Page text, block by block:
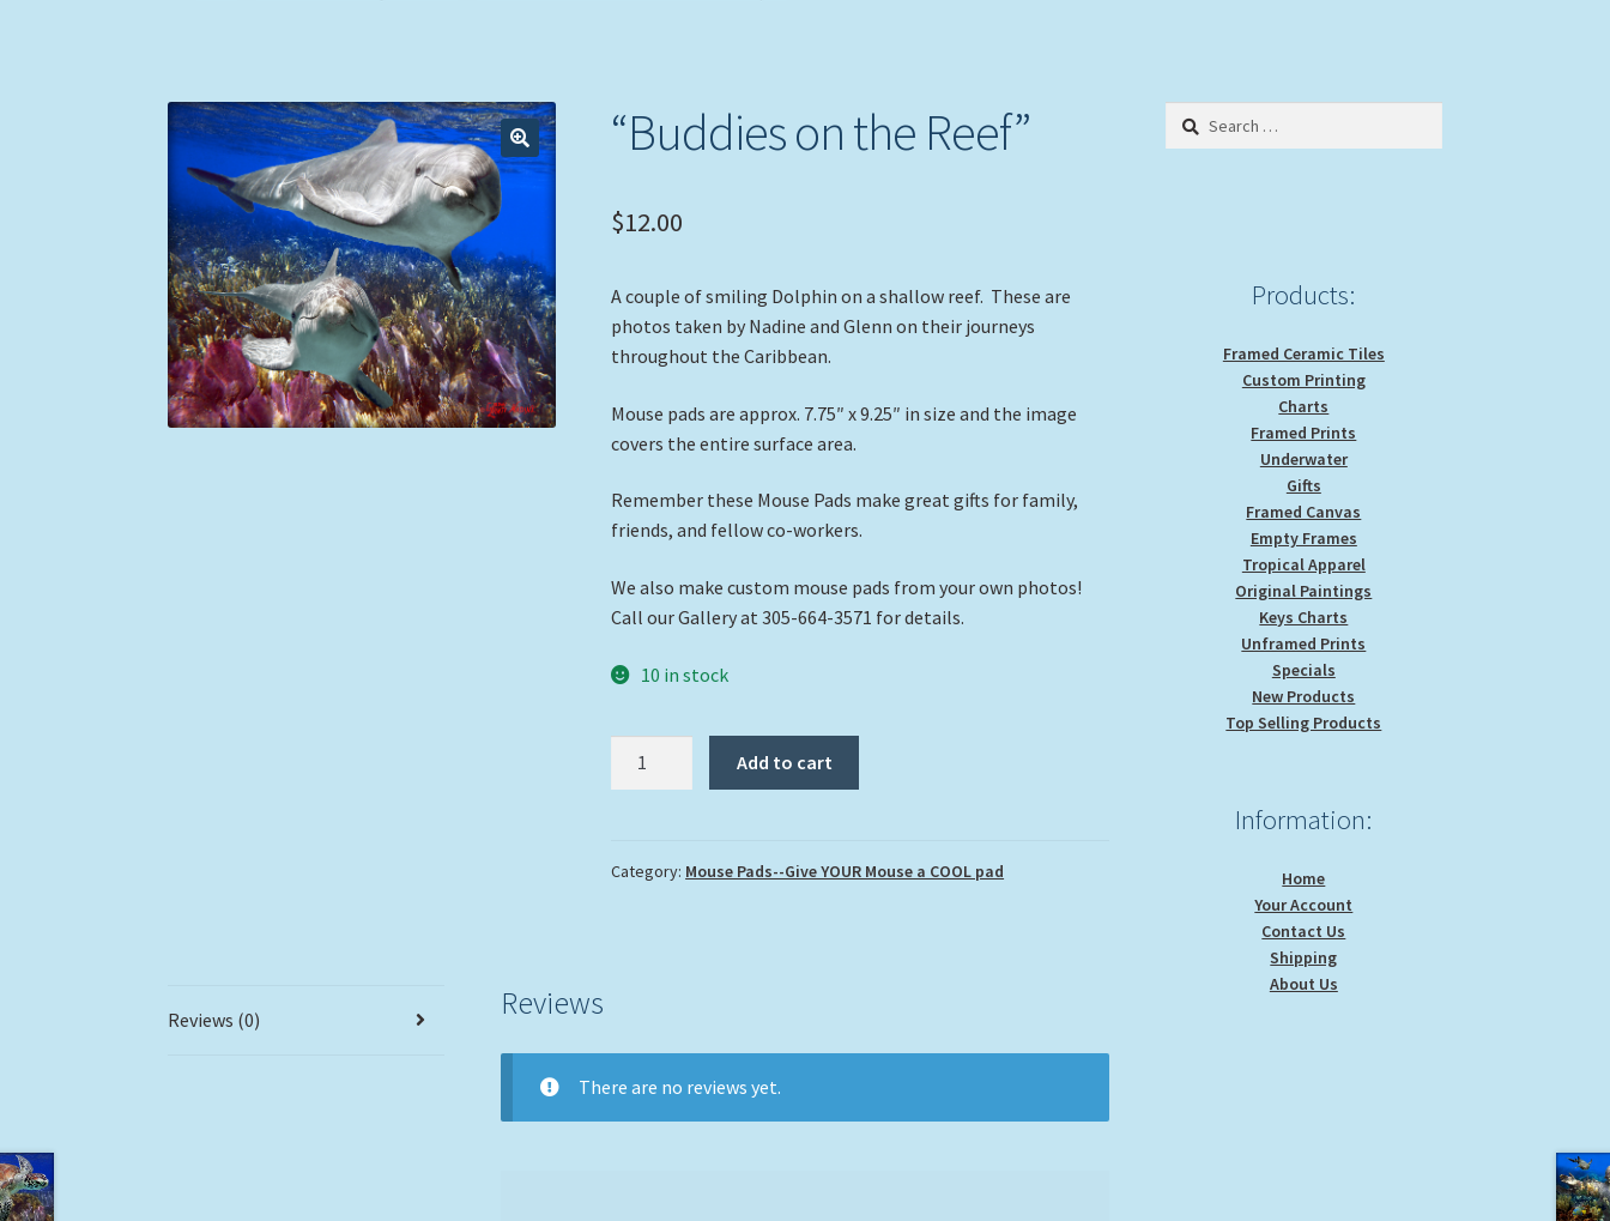
“Buddies on the Reef”
$12.00
A couple of smiling Dolphin on a shallow reef. These are
photos taken by Nadine and Glenn on their journeys
throughout the Caribbean.
Mouse pads are approx. 7.75″ x 9.25″ in size and the image
covers the entire surface area.
Remember these Mouse Pads make great gifts for family,
friends, and fellow co-workers.
We also make custom mouse pads from your own photos!
Call our Gallery at 305-664-3571 for details.
10 in stock
quantity
Add to cart
Category: Mouse Pads--Give YOUR Mouse a COOL pad
Reviews (0) Reviews
There are no reviews yet.
Search
Products:
Framed Ceramic Tiles
Custom Printing
Charts
Framed Prints
Underwater
Gifts
Framed Canvas
Empty Frames
Tropical Apparel
Original Paintings
Keys Charts
Unframed Prints
Specials
New Products
Top Selling Products
Information:
Home
Your Account
Contact Us
Shipping
About Us